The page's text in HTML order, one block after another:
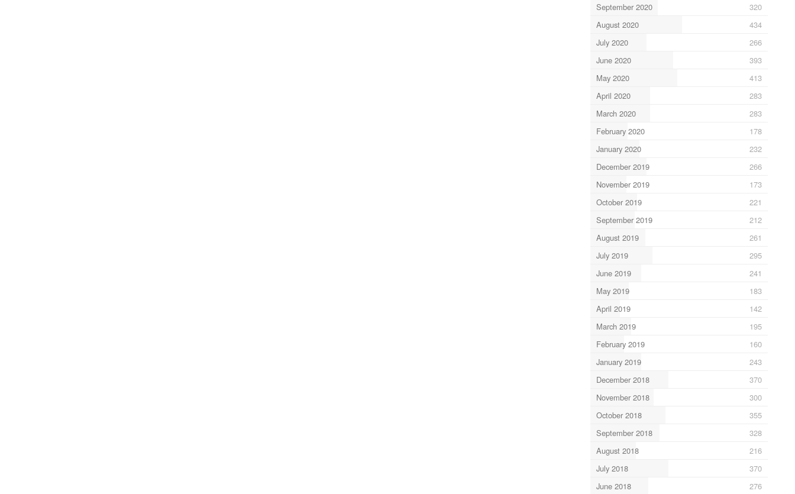
September 2020
320
August 2020
434
July 2020
266
June 2020
393
May 2020
413
April 2020
283
March 2020
283
February 2020
178
January 2020
232
December 2019
266
November 2019
173
October 2019
221
September 2019
212
August 2019
261
July 2019
295
June 2019
241
May 2019
183
April 2019
142
March 2019
195
February 2019
160
January 2019
243
December 2018
370
November 2018
300
October 2018
355
September 2018
328
August 2018
216
July 2018
370
June 2018
276